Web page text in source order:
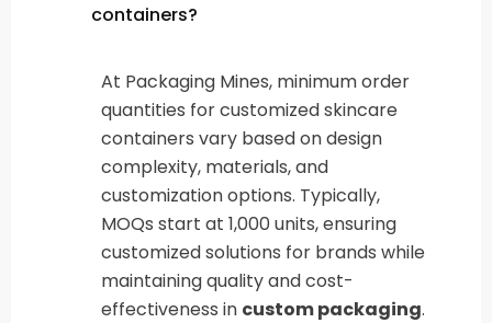
containers?
At Packaging Mines, minimum order
quantities for customized skincare
containers vary based on design
complexity, materials, and
customization options. Typically,
MOQs start at 1,000 units, ensuring
customized solutions for brands while
maintaining quality and cost-
effectiveness in custom packaging.